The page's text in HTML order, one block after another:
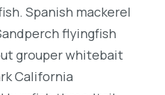
Spanish mackerel
flyingfish
grouper whitebait
California